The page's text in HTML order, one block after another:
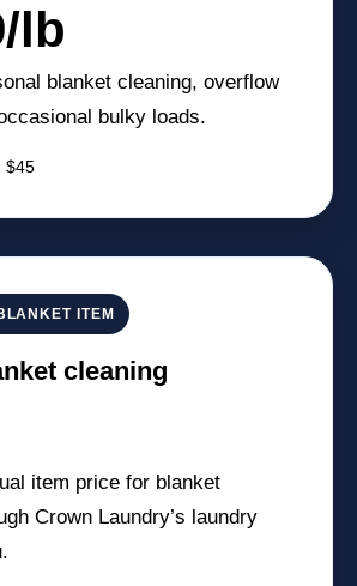
lb
blanket cleaning, overflow
bulky loads.
$45
ITEM
cleaning
item price for blanket
Crown Laundry’s laundry